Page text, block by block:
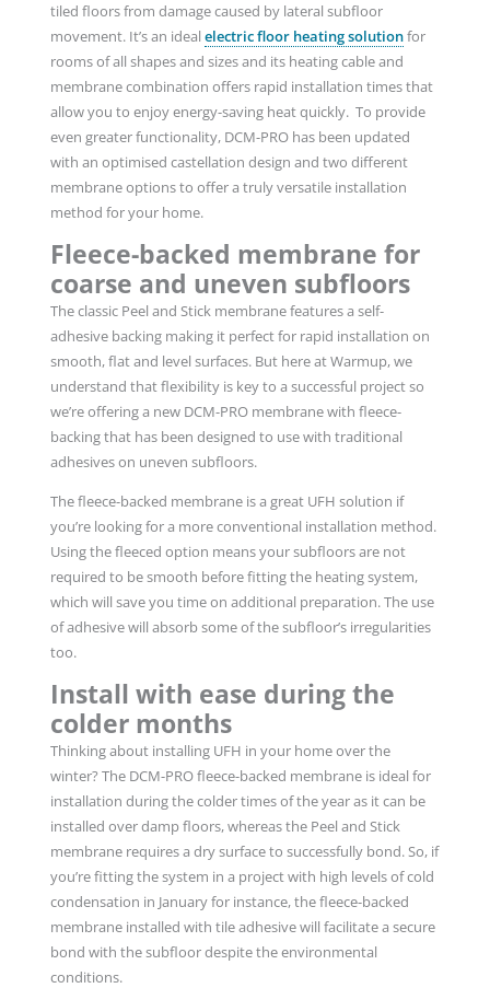
tiled floors from damage caused by lateral subfloor
movement. It’s an ideal electric floor heating solutionfor
rooms of all shapes and sizes and its heating cable and
membrane combination offers rapid installation times that
allow you to enjoy energy-saving heat quickly. To provide
even greater functionality, DCM-PRO has been updated
with an optimised castellation design and two different
membrane options to offer a truly versatile installation
method for your home.
Fleece-backed membrane for
coarse and uneven subfloors
The classic Peel and Stick membrane features a self-
adhesive backing making it perfect for rapid installation on
smooth, flat and level surfaces. But here at Warmup, we
understand that flexibility is key to a successful project so
we’re offering a new DCM-PRO membrane with fleece-
backing that has been designed to use with traditional
adhesives on uneven subfloors.
The fleece-backed membrane is a great UFH solution if
you’re looking for a more conventional installation method.
Using the fleeced option means your subfloors are not
required to be smooth before fitting the heating system,
which will save you time on additional preparation. The use
of adhesive will absorb some of the subfloor’s irregularities
too.
Install with ease during the
colder months
Thinking about installing UFH in your home over the
winter? The DCM-PRO fleece-backed membrane is ideal for
installation during the colder times of the year as it can be
installed over damp floors, whereas the Peel and Stick
membrane requires a dry surface to successfully bond. So, if
you’re fitting the system in a project with high levels of cold
condensation in January for instance, the fleece-backed
membrane installed with tile adhesive will facilitate a secure
bond with the subfloor despite the environmental
conditions.